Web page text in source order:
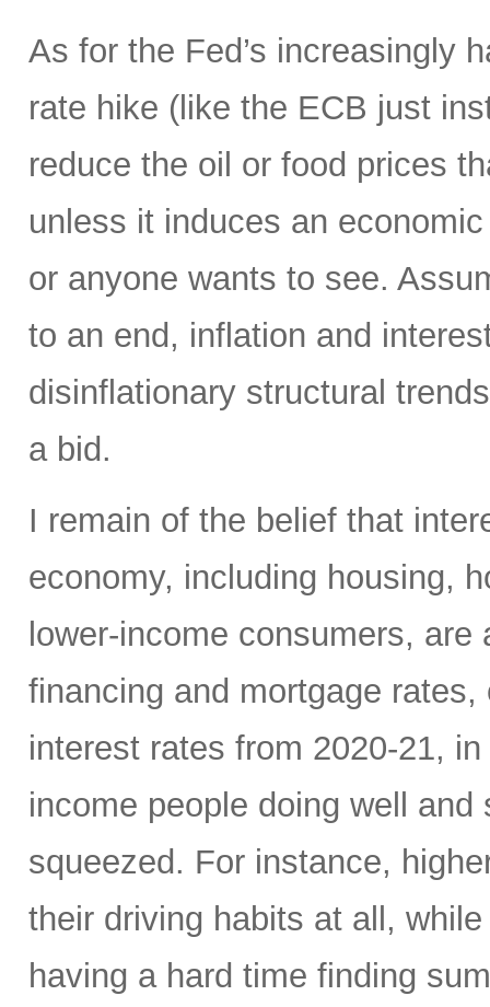
As for the Fed’s increasingly
rate hike (like the ECB just
reduce the oil or food prices
unless it induces an
or anyone wants to see.
to an end, inflation and
disinflationary structural
a bid.
I remain of the belief that
economy, including housing,
lower-income consumers,
financing and mortgage
interest rates from 2020-21,
income people doing well
squeezed. For instance,
their driving habits at all,
having a hard time finding